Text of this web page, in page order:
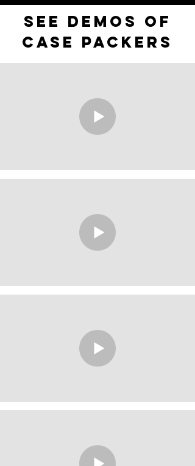
See demos of
case packers